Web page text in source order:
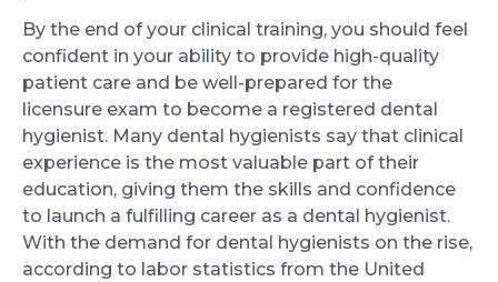
By the end of your clinical training, you should feel
confident in your ability to provide high-quality
patient care and be well-prepared for the
licensure exam to become a registered dental
hygienist. Many dental hygienists say that clinical
experience is the most valuable part of their
education, giving them the skills and confidence
to launch a fulfilling career as a dental hygienist.
With the demand for dental hygienists on the rise,
according to labor statistics from the United